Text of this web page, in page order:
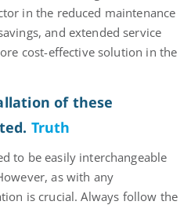
in the reduced maintenance
and extended service
cost-effective solution in the
of these
Truth
to be easily interchangeable
as with any
is crucial. Always follow the